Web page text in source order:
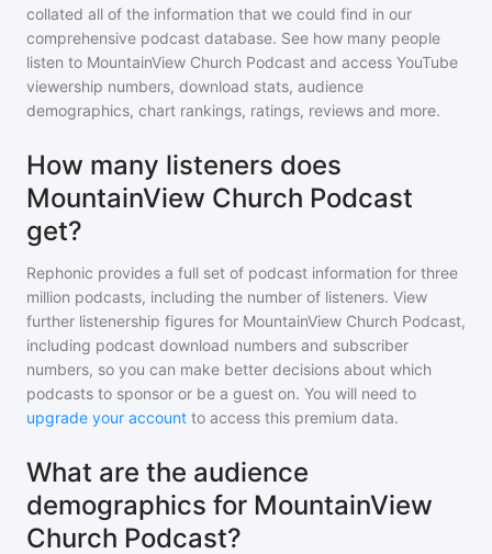
collated all of the information that we could find in our
comprehensive podcast database. See how many people
listen to MountainView Church Podcast and access YouTube
viewership numbers, download stats, audience
demographics, chart rankings, ratings, reviews and more.
How many listeners does
MountainView Church Podcast
get?
Rephonic provides a full set of podcast information for three
million podcasts, including the number of listeners. View
further listenership figures for MountainView Church Podcast,
including podcast download numbers and subscriber
numbers, so you can make better decisions about which
podcasts to sponsor or be a guest on. You will need to
upgrade your account to access this premium data.
What are the audience
demographics for MountainView
Church Podcast?